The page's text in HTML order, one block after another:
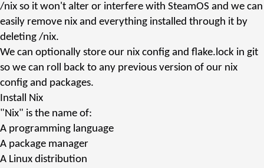
/nix so it won't alter or interfere with SteamOS and we can
easily remove nix and everything installed through it by
deleting /nix.
We can optionally store our nix config and flake.lock in git
so we can roll back to any previous version of our nix
config and packages.
Install Nix
"Nix" is the name of:
A programming language
A package manager
A Linux distribution